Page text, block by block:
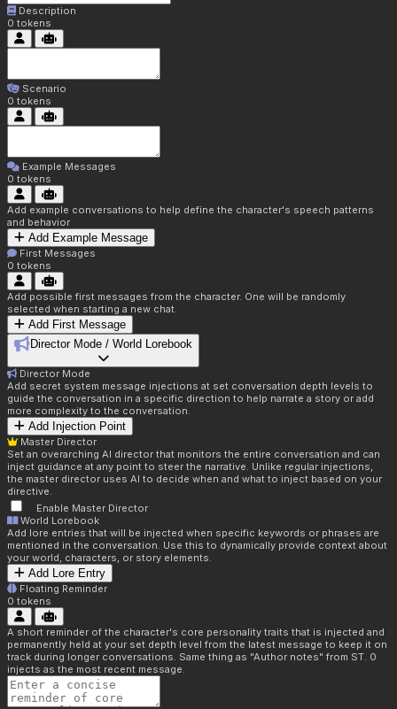
Description
0 tokens
Scenario
0 tokens
Example Messages
0 tokens
Add example conversations to help define the character's speech patterns
and behavior
Add Example Message
First Messages
0 tokens
Add possible first messages from the character. One will be randomly
selected when starting a new chat.
Add First Message
Director Mode / World Lorebook
Director Mode
Add secret system message injections at set conversation depth levels to
guide the conversation in a specific direction to help narrate a story or add
more complexity to the conversation.
Add Injection Point
Master Director
Set an overarching AI director that monitors the entire conversation and can
inject guidance at any point to steer the narrative. Unlike regular injections,
the master director uses AI to decide when and what to inject based on your
directive.
Enable Master Director
World Lorebook
Add lore entries that will be injected when specific keywords or phrases are
mentioned in the conversation. Use this to dynamically provide context about
your world, characters, or story elements.
Add Lore Entry
Floating Reminder
0 tokens
A short reminder of the character's core personality traits that is injected and
permanently held at your set depth level from the latest message to keep it on
track during longer conversations. Same thing as "Author notes" from ST. 0
injects as the most recent message.